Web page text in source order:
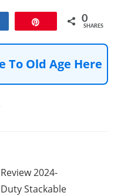
0
SHARES
To Old Age Here
2024-
Stackable